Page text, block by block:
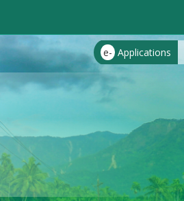
e- Applications